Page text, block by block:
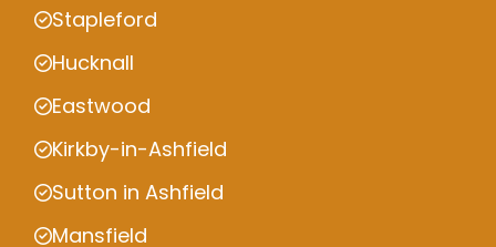
Stapleford
Hucknall
Eastwood
Kirkby-in-Ashfield
Sutton in Ashfield
Mansfield